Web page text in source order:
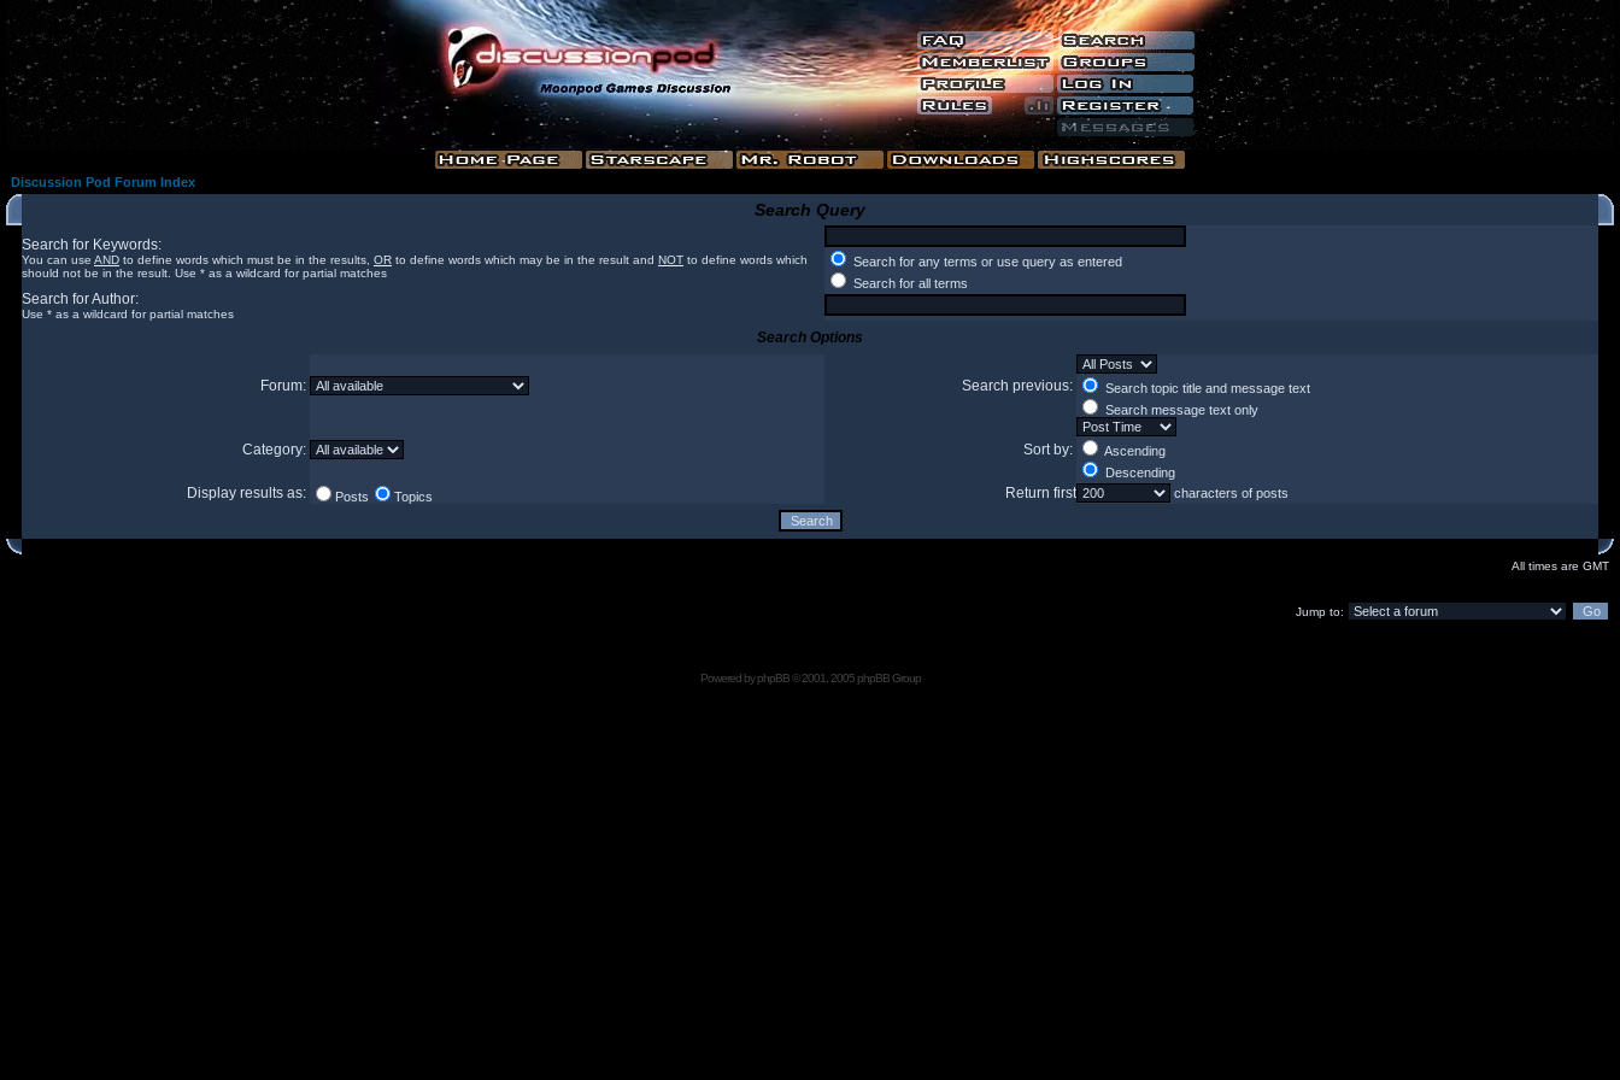
Discussion Pod Forum Index
Search Query
Search for Keywords:
You can use AND to define words which must be in the results, OR to define words which may be in the result and NOT to define words which
should not be in the result. Use * as a wildcard for partial matches
Search for any terms or use query as entered
Search for all terms
Search for Author:
Use * as a wildcard for partial matches
Search Options
Forum: Search previous:
Search topic title and message text
Search message text only
Category: Sort by:
Ascending
Descending
Display results as: Posts Topics Return first characters of posts
All times are GMT
Jump to:
Powered byphpBB© 2001, 2005 phpBB Group